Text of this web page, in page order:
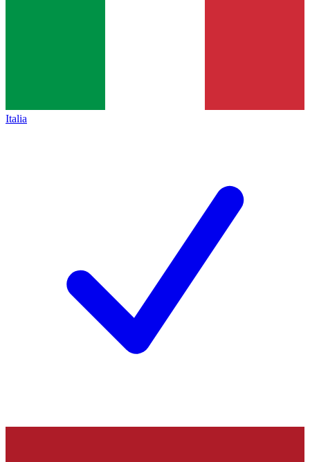
Italia